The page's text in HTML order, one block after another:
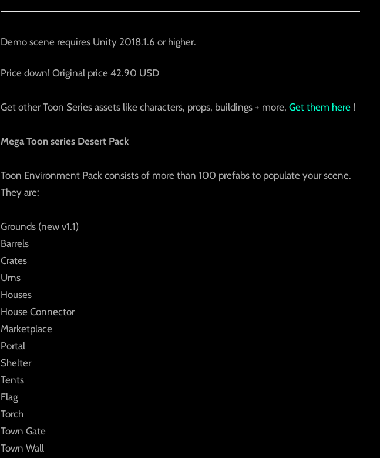
Demo scene requires Unity 2018.1.6 or higher.
Price down! Original price 42.90 USD
Get other Toon Series assets like characters, props, buildings + more, Get them here !
Mega Toon series Desert Pack
Toon Environment Pack consists of more than 100 prefabs to populate your scene.
They are:
Grounds (new v1.1)
Barrels
Crates
Urns
Houses
House Connector
Marketplace
Portal
Shelter
Tents
Flag
Torch
Town Gate
Town Wall